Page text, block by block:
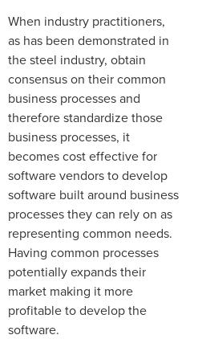
When industry practitioners,
as has been demonstrated in
the steel industry, obtain
consensus on their common
business processes and
therefore standardize those
business processes, it
becomes cost effective for
software vendors to develop
software built around business
processes they can rely on as
representing common needs.
Having common processes
potentially expands their
market making it more
profitable to develop the
software.